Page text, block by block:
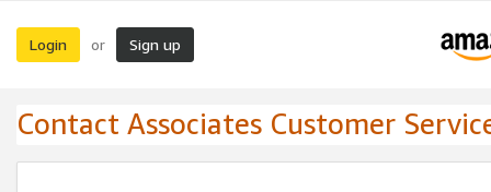
Login or Sign up
Contact Associates Customer